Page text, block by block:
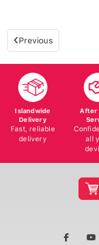
Previous
Islandwide
Delivery
Fast, reliable
delivery
After
all